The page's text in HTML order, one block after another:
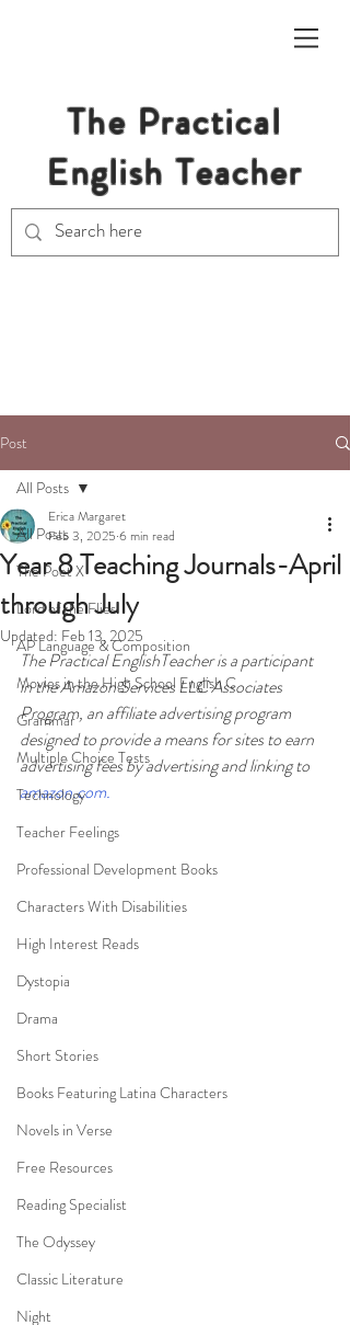
The Practical
English Teacher
Post
All Posts
The Poet X
Lord of the Flies
AP Language & Composition
Movies in the High School English C
Grammar
Multiple Choice Tests
Technology
Teacher Feelings
Professional Development Books
Characters With Disabilities
High Interest Reads
Dystopia
Drama
Short Stories
Books Featuring Latina Characters
Novels in Verse
Free Resources
Reading Specialist
The Odyssey
Classic Literature
Night
All Posts
Year 8 Teaching Journals-April
through July
Erica Margaret
Feb 3, 2025 6 min read
Updated: Feb 13, 2025
The Practical EnglishTeacher is a participant
in the Amazon Services LLC Associates
Program, an affiliate advertising program
designed to provide a means for sites to earn
advertising fees by advertising and linking to
amazon.com.